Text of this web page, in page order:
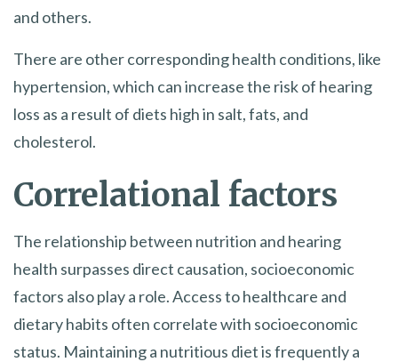
and others.
There are other corresponding health conditions, like
hypertension, which can increase the risk of hearing
loss as a result of diets high in salt, fats, and
cholesterol.
Correlational factors
The relationship between nutrition and hearing
health surpasses direct causation, socioeconomic
factors also play a role. Access to healthcare and
dietary habits often correlate with socioeconomic
status. Maintaining a nutritious diet is frequently a